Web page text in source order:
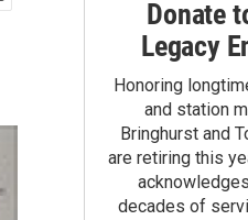
Donate
Legacy
Honoring
and station
Bringhurst and
are retiring this
decades of